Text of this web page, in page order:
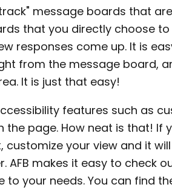
message boards that
that you directly choose to
responses come up. It is
from the message board,
It is just that easy!
features such as
page. How neat is that! If
your view and it
AFB makes it easy to check
your needs. You can find